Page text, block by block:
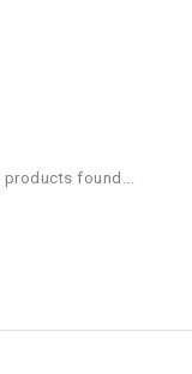
products found...